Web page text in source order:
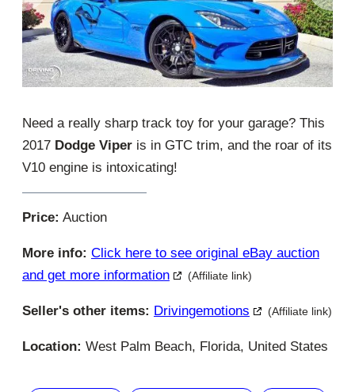
Need a really sharp track toy for your garage? This
2017 Dodge Viper is in GTC trim, and the roar of its
V10 engine is intoxicating!
Price: Auction
More info: Click here to see original eBay auction
and get more information
(Affiliate link)
Seller's other items: Drivingemotions (Affiliate link)
Location: West Palm Beach, Florida, United States